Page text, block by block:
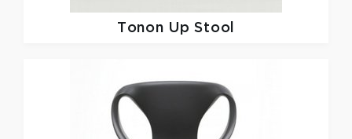
Tonon Up Stool